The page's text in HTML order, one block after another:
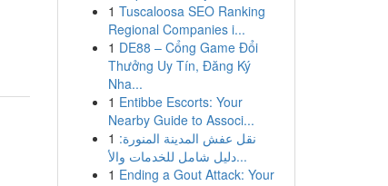
1 Tuscaloosa SEO Ranking
Regional Companies i...
1 DE88 – Cổng Game Đổi
Thưởng Uy Tín, Đăng Ký
Nha...
1 Entibbe Escorts: Your
Nearby Guide to Associ...
1 نقل عفش المدينة المنورة:
دليل شامل للخدمات والأ...
1 Ending a Gout Attack: Your